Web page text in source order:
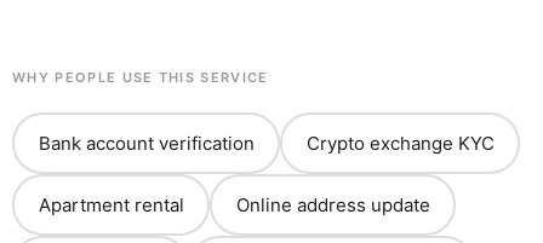
WHY PEOPLE USE THIS SERVICE
Bank account verification Crypto exchange KYC
Apartment rental Online address update